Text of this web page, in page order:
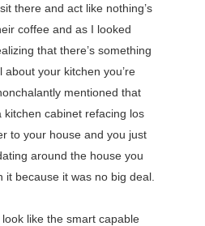
there and act like nothing’s
coffee and as I looked
that there’s something
your kitchen you’re
mentioned that
cabinet refacing los
to your house and you just
around the house you
it because it was no big deal.
like the smart capable